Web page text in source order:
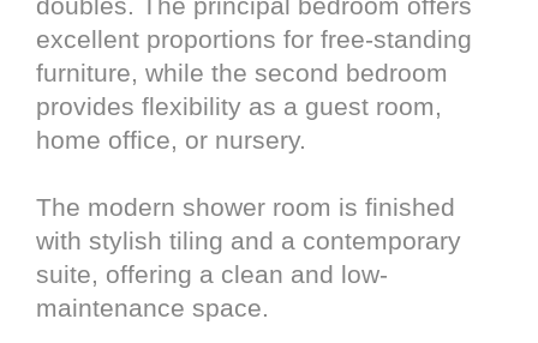
excellent proportions for free-standing
furniture, while the second bedroom
provides flexibility as a guest room,
home office, or nursery.
The modern shower room is finished
with stylish tiling and a contemporary
suite, offering a clean and low-
maintenance space.